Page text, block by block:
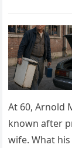
At 60, Arnold
known after
wife. What